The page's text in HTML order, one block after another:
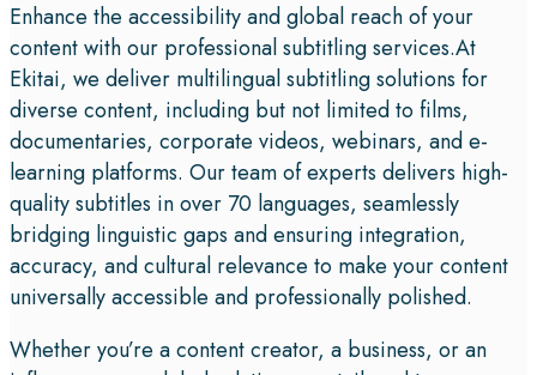
Enhance the accessibility and global reach of your
content with our professional subtitling services.At
Ekitai, we deliver multilingual subtitling solutions for
diverse content, including but not limited to films,
documentaries, corporate videos, webinars, and e-
learning platforms. Our team of experts delivers high-
quality subtitles in over 70 languages, seamlessly
bridging linguistic gaps and ensuring integration,
accuracy, and cultural relevance to make your content
universally accessible and professionally polished.
Whether you’re a content creator, a business, or an